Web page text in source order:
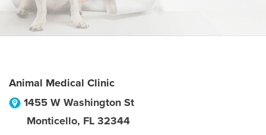
Animal Medical Clinic
1455 W Washington St
Monticello, FL 32344